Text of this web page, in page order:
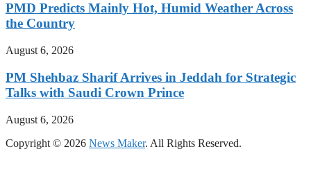
PMD Predicts Mainly Hot, Humid Weather Across
the Country
August 6, 2026
PM Shehbaz Sharif Arrives in Jeddah for Strategic
Talks with Saudi Crown Prince
August 6, 2026
Copyright © 2026 News Maker. All Rights Reserved.